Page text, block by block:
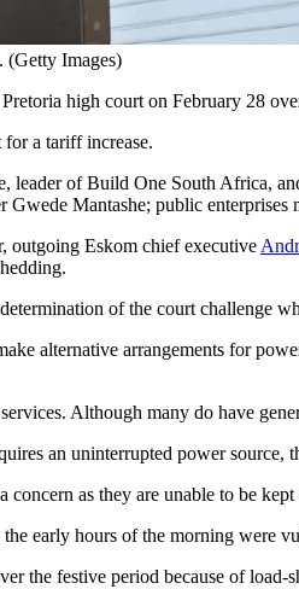
(Getty Images)
high court on February 28
a tariff increase.
of Build One South Africa,
Mantashe; public
outgoing Eskom chief executive
of the court challenge
alternative arrangements for
Although many do have
an uninterrupted power source,
as they are unable to be
early hours of the morning were
the festive period because of load-